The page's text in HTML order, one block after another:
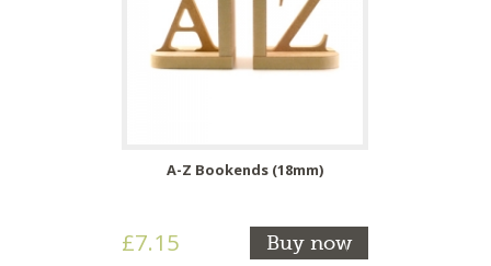
A-Z Bookends (18mm)
£7.15 Buy now